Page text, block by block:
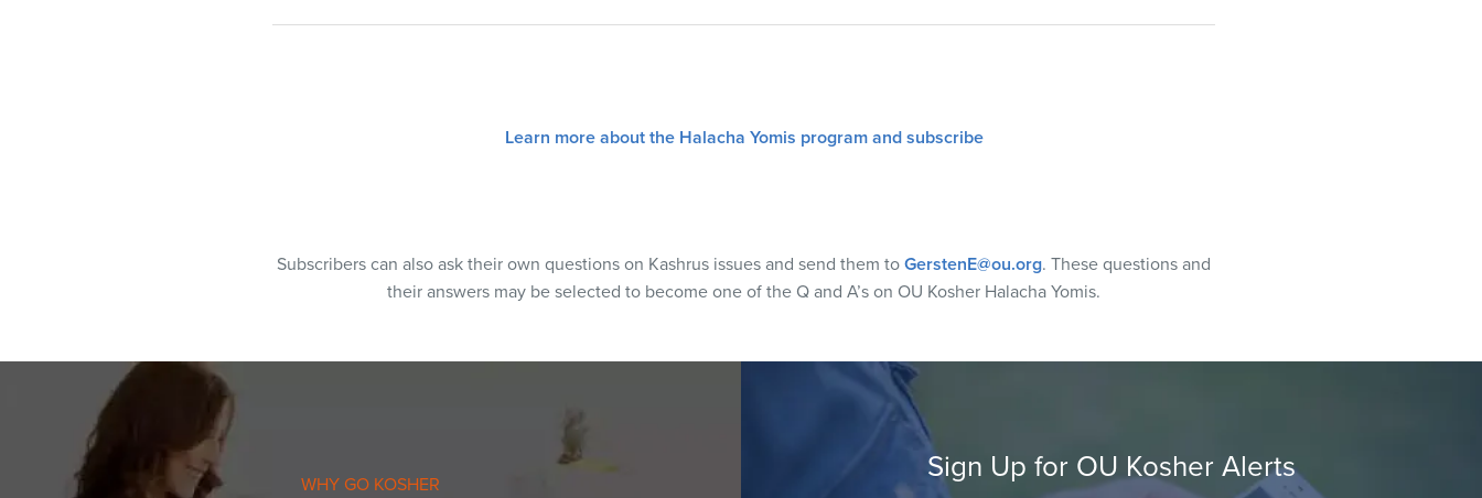
Learn more about the Halacha Yomis program and subscribe
Subscribers can also ask their own questions on Kashrus issues and send them to GerstenE@ou.org. These questions and
their answers may be selected to become one of the Q and A’s on OU Kosher Halacha Yomis.
WHY GO KOSHER
Sign Up for OU Kosher Alerts